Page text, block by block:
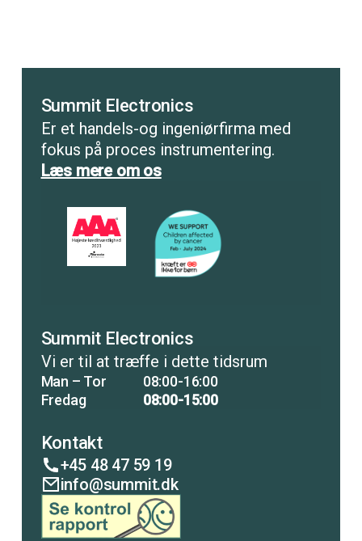
Summit Electronics
Er et handels-og ingeniørfirma med
fokus på proces instrumentering.
Læs mere om os
Summit Electronics
Vi er til at træffe i dette tidsrum
Man – Tor
Fredag
08:00-16:00
08:00-15:00
Kontakt
+45 48 47 59 19
info@summit.dk